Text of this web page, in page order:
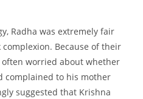
Radha was extremely fair
Because of their
worried about whether
complained to his mother
suggested that Krishna